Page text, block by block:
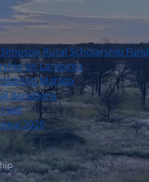
Rural Scholarship Fund
on Larapinta
Matilda
donations
will
2026